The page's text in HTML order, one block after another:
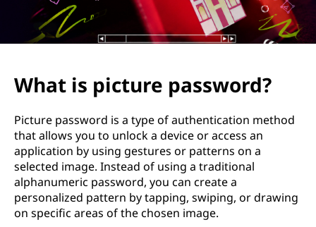
What is picture password?
Picture password is a type of authentication method
that allows you to unlock a device or access an
application by using gestures or patterns on a
selected image. Instead of using a traditional
alphanumeric password, you can create a
personalized pattern by tapping, swiping, or drawing
on specific areas of the chosen image.